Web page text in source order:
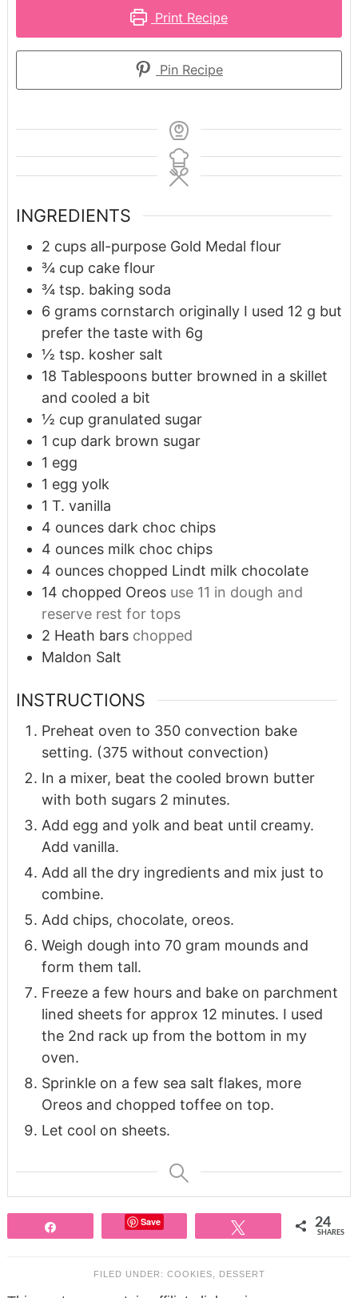
Print Recipe
Pin Recipe
INGREDIENTS
2 cups all-purpose Gold Medal flour
¾ cup cake flour
¾ tsp. baking soda
6 grams cornstarch originally I used 12 g but
prefer the taste with 6g
½ tsp. kosher salt
18 Tablespoons butter browned in a skillet
and cooled a bit
½ cup granulated sugar
1 cup dark brown sugar
1 egg
1 egg yolk
1 T. vanilla
4 ounces dark choc chips
4 ounces milk choc chips
4 ounces chopped Lindt milk chocolate
14 chopped Oreos use 11 in dough and
reserve rest for tops
2 Heath bars chopped
Maldon Salt
INSTRUCTIONS
Preheat oven to 350 convection bake
setting. (375 without convection)
In a mixer, beat the cooled brown butter
with both sugars 2 minutes.
Add egg and yolk and beat until creamy.
Add vanilla.
Add all the dry ingredients and mix just to
combine.
Add chips, chocolate, oreos.
Weigh dough into 70 gram mounds and
form them tall.
Freeze a few hours and bake on parchment
lined sheets for approx 12 minutes. I used
the 2nd rack up from the bottom in my
oven.
Sprinkle on a few sea salt flakes, more
Oreos and chopped toffee on top.
Let cool on sheets.
Save 24
SHARES
FILED UNDER: COOKIES DESSERT